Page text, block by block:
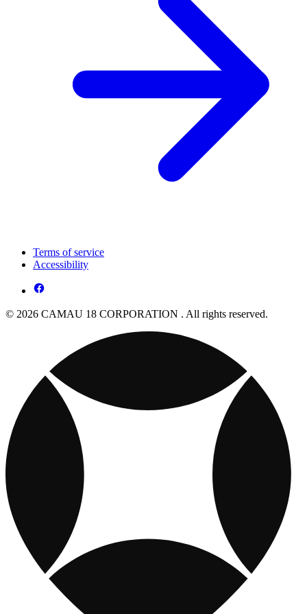
Terms of service
Accessibility
© 2026 CAMAU 18 CORPORATION . All rights reserved.